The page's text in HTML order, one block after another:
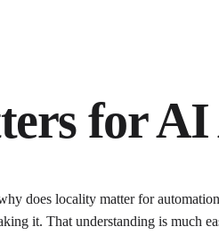
for AI
does locality matter for
it. That understanding is much